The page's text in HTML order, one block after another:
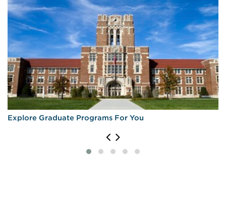
Explore Graduate Programs For You